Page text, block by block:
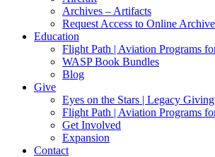
Archives – Artifacts
Request Access to Online Archive
Education
Flight Path | Aviation Programs
WASP Book Bundles
Blog
Give
Eyes on the Stars | Legacy Giving
Flight Path | Aviation Programs
Get Involved
Expansion
Contact